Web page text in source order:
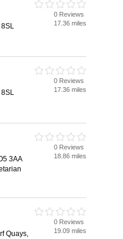
8SL
0 Reviews
17.36 miles
8SL
0 Reviews
17.36 miles
3AA
0 Reviews
18.86 miles
Quays,
0 Reviews
19.09 miles